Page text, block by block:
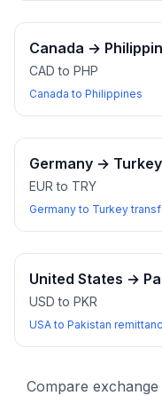
Canada →
CAD to PHP
Canada to Philippines
Germany → Turkey
EUR to TRY
Germany to Turkey
United States →
USD to PKR
USA to Pakistan
Compare